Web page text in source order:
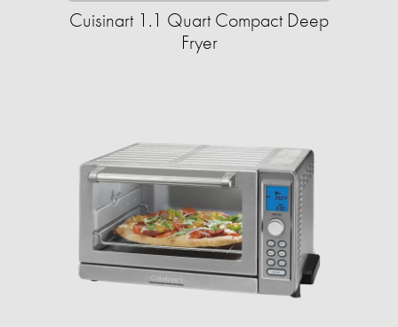
Cuisinart 1.1 Quart Compact Deep
Fryer